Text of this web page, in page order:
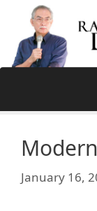
content
January 16,